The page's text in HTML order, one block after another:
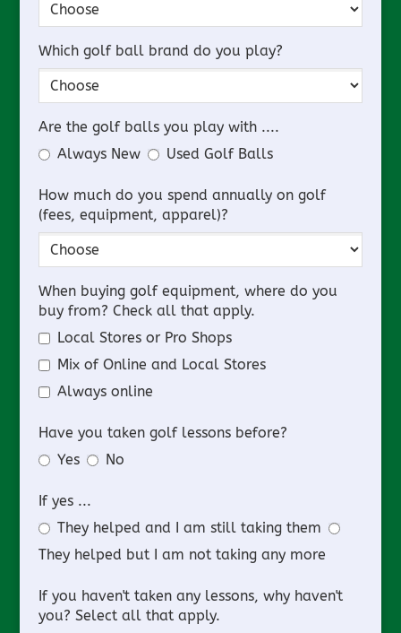
Which golf ball brand do you play?
Are the golf balls you play with ....
Always New
Used Golf Balls
How much do you spend annually on golf
(fees, equipment, apparel)?
When buying golf equipment, where do you
buy from? Check all that apply.
Local Stores or Pro Shops
Mix of Online and Local Stores
Always online
Have you taken golf lessons before?
Yes
No
If yes ...
They helped and I am still taking them
They helped but I am not taking any more
If you haven't taken any lessons, why haven't
you? Select all that apply.